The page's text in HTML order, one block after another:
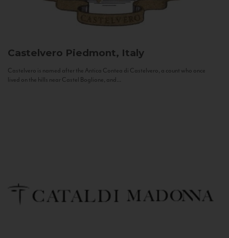
Castelvero Piedmont, Italy
Castelvero is named after the Antica Contea di Castelvero, a count who once
lived on the hills near Castel Boglione, and...